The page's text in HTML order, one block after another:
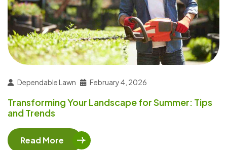
Dependable Lawn February 4, 2026
Transforming Your Landscape for Summer: Tips
and Trends
Read More